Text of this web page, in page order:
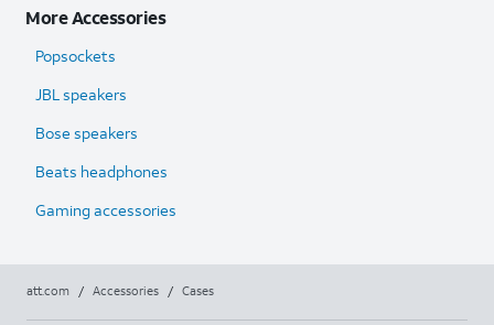
More Accessories
Popsockets
JBL speakers
Bose speakers
Beats headphones
Gaming accessories
att.com / Accessories / Cases